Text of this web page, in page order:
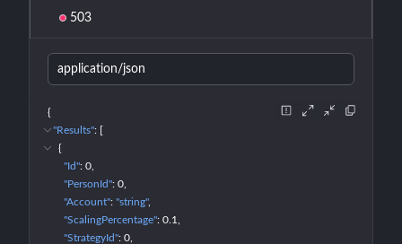
503
application/json
{
"Results": [
{
"Id": 0
"PersonId": 0
"Account": "string"
"ScalingPercentage": 0.1
"StrategyId": 0